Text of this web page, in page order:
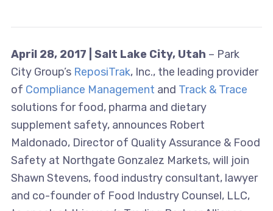
April 28, 2017 | Salt Lake City, Utah – Park
City Group’s ReposiTrak, Inc., the leading provider
of Compliance Management and Track & Trace
solutions for food, pharma and dietary
supplement safety, announces Robert
Maldonado, Director of Quality Assurance & Food
Safety at Northgate Gonzalez Markets, will join
Shawn Stevens, food industry consultant, lawyer
and co-founder of Food Industry Counsel, LLC,